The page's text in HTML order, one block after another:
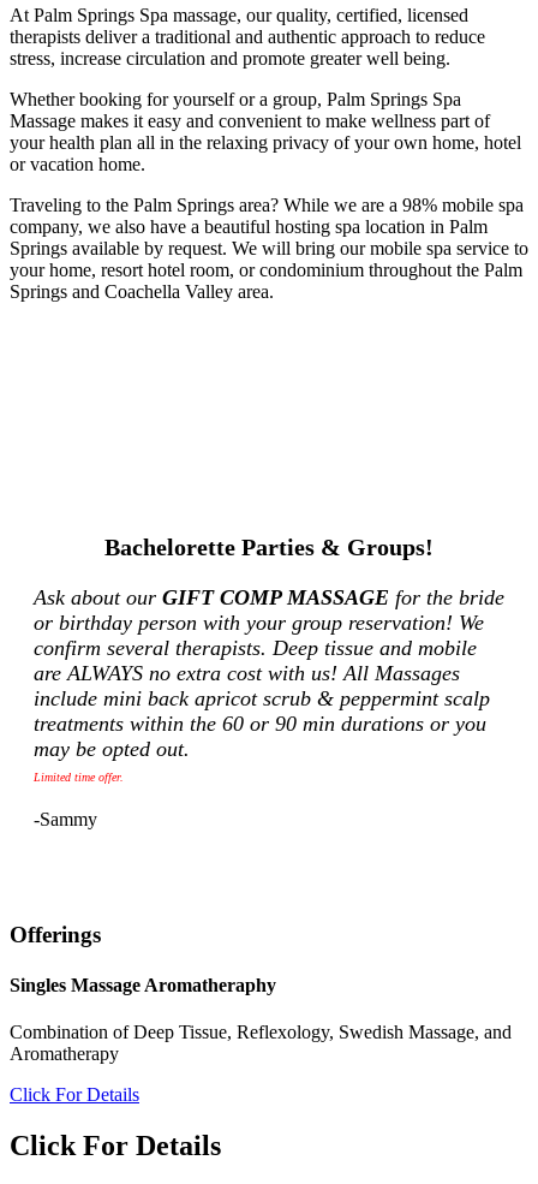
At Palm Springs Spa massage, our quality, certified, licensed
therapists deliver a traditional and authentic approach to reduce
stress, increase circulation and promote greater well being.
Whether booking for yourself or a group, Palm Springs Spa
Massage makes it easy and convenient to make wellness part of
your health plan all in the relaxing privacy of your own home, hotel
or vacation home.
Traveling to the Palm Springs area? While we are a 98% mobile spa
company, we also have a beautiful hosting spa location in Palm
Springs available by request. We will bring our mobile spa service to
your home, resort hotel room, or condominium throughout the Palm
Springs and Coachella Valley area.
Bachelorette Parties & Groups!
Ask about our GIFT COMP MASSAGE for the bride
or birthday person with your group reservation! We
confirm several therapists. Deep tissue and mobile
are ALWAYS no extra cost with us! All Massages
include mini back apricot scrub & peppermint scalp
treatments within the 60 or 90 min durations or you
may be opted out.
Limited time offer.
-Sammy
Offerings
Singles Massage Aromatheraphy
Combination of Deep Tissue, Reflexology, Swedish Massage, and
Aromatherapy
Click For Details
Click For Details